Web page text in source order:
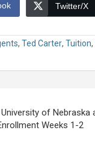
Twitter/X
, Ted Carter, Tuition,
of Nebraska
Weeks 1-2